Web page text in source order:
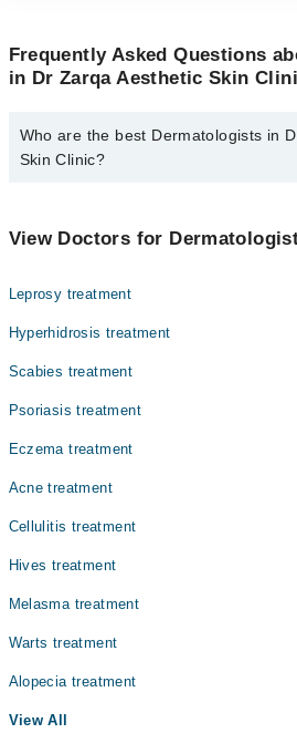
Frequently Asked Questions
in Dr Zarqa Aesthetic Skin
Who are the best Dermatologists in
Skin Clinic?
Dr. Zarqa Taimur
View Doctors for
Leprosy treatment
Hyperhidrosis treatment
Scabies treatment
Psoriasis treatment
Eczema treatment
Acne treatment
Cellulitis treatment
Hives treatment
Melasma treatment
Warts treatment
Alopecia treatment
View All